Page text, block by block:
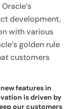
development,
with various
golden rule
customers
features in
is driven by
our customers